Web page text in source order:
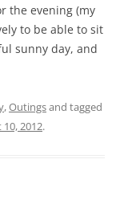
the evening (my
to be able to sit
sunny day, and
,Outingsand tagged
2012.